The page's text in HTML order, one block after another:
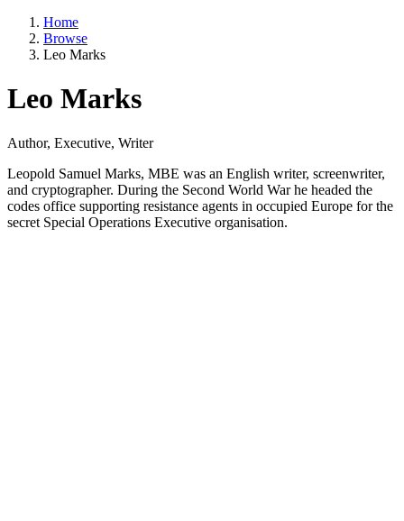
Home
Browse
Leo Marks
Leo Marks
Author, Executive, Writer
Leopold Samuel Marks, MBE was an English writer, screenwriter,
and cryptographer. During the Second World War he headed the
codes office supporting resistance agents in occupied Europe for the
secret Special Operations Executive organisation.